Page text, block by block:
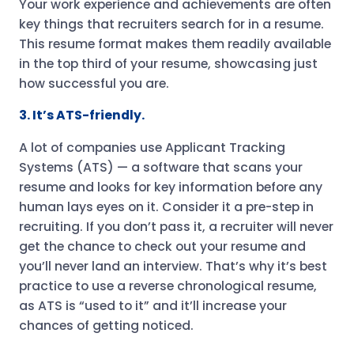
Your work experience and achievements are often
key things that recruiters search for in a resume.
This resume format makes them readily available
in the top third of your resume, showcasing just
how successful you are.
3. It’s ATS-friendly.
A lot of companies use Applicant Tracking
Systems (ATS) — a software that scans your
resume and looks for key information before any
human lays eyes on it. Consider it a pre-step in
recruiting. If you don’t pass it, a recruiter will never
get the chance to check out your resume and
you’ll never land an interview. That’s why it’s best
practice to use a reverse chronological resume,
as ATS is “used to it” and it’ll increase your
chances of getting noticed.